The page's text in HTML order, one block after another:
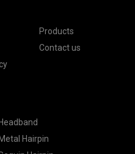
Products
Contact us
Headband
Metal Hairpin